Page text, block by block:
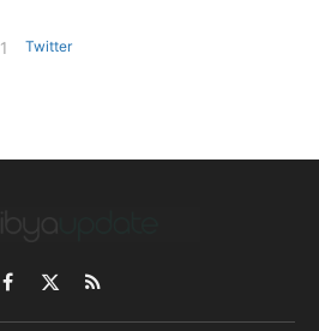
1 Twitter
Facebook
X
(Twitter)
RSS